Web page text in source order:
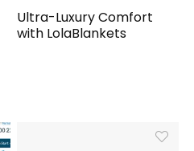
Ultra-Luxury Comfort
with LolaBlankets